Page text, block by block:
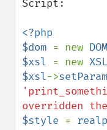
Script:
<?php
$dom = new
$xsl = new
$xsl->
overridden
$style =